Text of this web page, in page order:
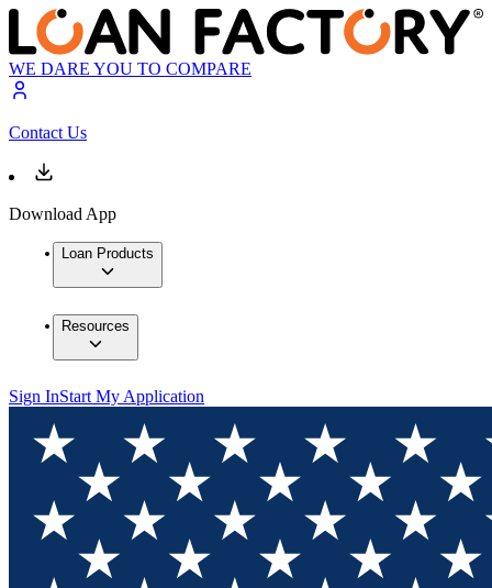
WE DARE YOU TO COMPARE
Contact Us
Download App
Loan Products
Resources
Sign InStart My Application